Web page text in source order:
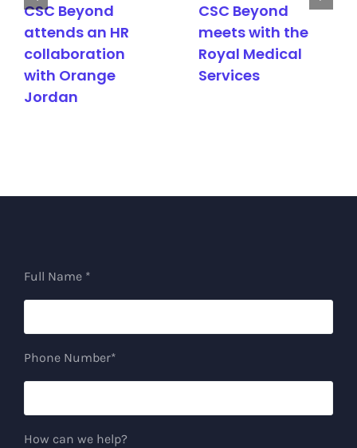
CSC Beyond
attends an HR
collaboration
with Orange
Jordan
CSC Beyond
meets with the
Royal Medical
Services
Full Name *
Phone Number*
How can we help?